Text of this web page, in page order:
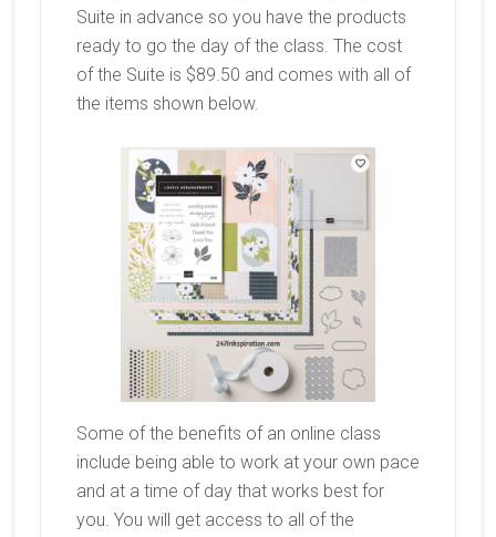
Suite in advance so you have the products
ready to go the day of the class. The cost
of the Suite is $89.50 and comes with all of
the items shown below.
Some of the benefits of an online class
include being able to work at your own pace
and at a time of day that works best for
you. You will get access to all of the